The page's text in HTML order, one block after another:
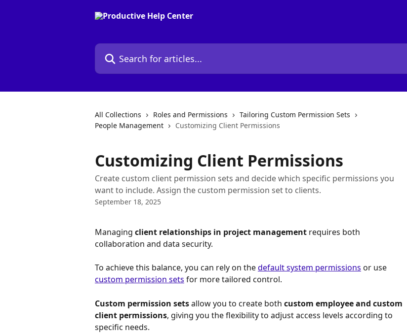
Search for articles...
All Collections Roles and Permissions
Tailoring Custom Permission Sets
People Management
Customizing Client Permissions
Customizing Client Permissions
Create custom client permission sets and decide which specific permissions you
want to include. Assign the custom permission set to clients.
September 18, 2025
Managing client relationships in project management requires both
collaboration and data security.
To achieve this balance, you can rely on the default system permissions or use
custom permission sets for more tailored control.
Custom permission sets allow you to create both custom employee and custom
client permissions, giving you the flexibility to adjust access levels according to
specific needs.